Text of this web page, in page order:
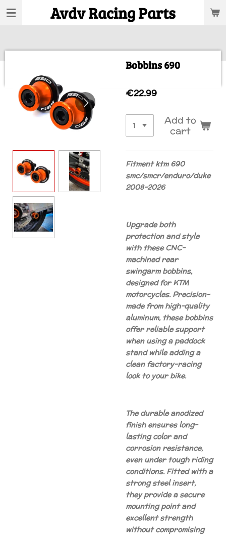
Skip
Avdv Racing Parts
Bobbins 690
€22.99
Add to
cart
Fitment ktm 690
smc/smcr/enduro/duke
2008-2026
Upgrade both
protection and style
with these CNC-
machined rear
swingarm bobbins,
designed for KTM
motorcycles. Precision-
made from high-quality
aluminum, these bobbins
offer reliable support
when using a paddock
stand while adding a
clean factory-racing
look to your bike.
The durable anodized
finish ensures long-
lasting color and
corrosion resistance,
even under tough riding
conditions. Fitted with a
strong steel insert,
they provide a secure
mounting point and
excellent strength
without compromising